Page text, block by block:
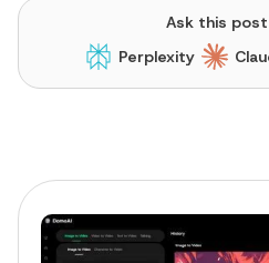
Ask this
Perplexity